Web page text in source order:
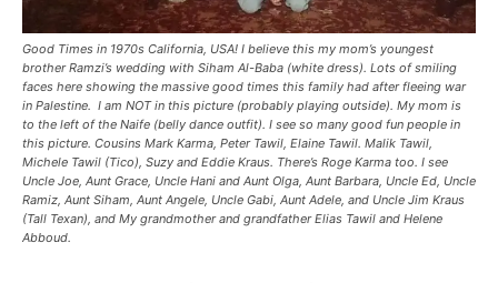
Good Times in 1970s California, USA! I believe this my mom’s youngest
brother Ramzi’s wedding with Siham Al-Baba (white dress). Lots of smiling
faces here showing the massive good times this family had after fleeing war
in Palestine. I am NOT in this picture (probably playing outside). My mom is
to the left of the Naife (belly dance outfit). I see so many good fun people in
this picture. Cousins Mark Karma, Peter Tawil, Elaine Tawil. Malik Tawil,
Michele Tawil (Tico), Suzy and Eddie Kraus. There’s Roge Karma too. I see
Uncle Joe, Aunt Grace, Uncle Hani and Aunt Olga, Aunt Barbara, Uncle Ed, Uncle
Ramiz, Aunt Siham, Aunt Angele, Uncle Gabi, Aunt Adele, and Uncle Jim Kraus
(Tall Texan), and My grandmother and grandfather Elias Tawil and Helene
Abboud.